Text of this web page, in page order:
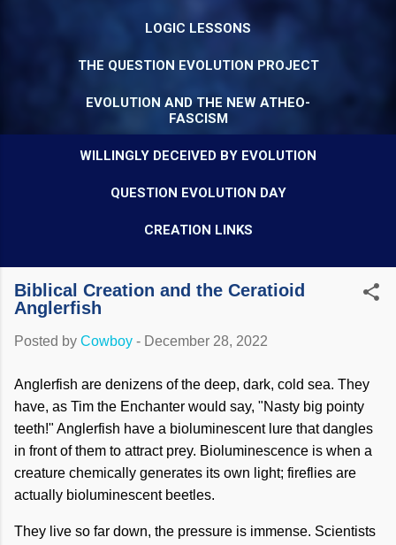
LOGIC LESSONS
THE QUESTION EVOLUTION PROJECT
EVOLUTION AND THE NEW ATHEO-
FASCISM
WILLINGLY DECEIVED BY EVOLUTION
QUESTION EVOLUTION DAY
CREATION LINKS
Biblical Creation and the Ceratioid
Anglerfish
Posted by Cowboy - December 28, 2022
Anglerfish are denizens of the deep, dark, cold sea. They
have, as Tim the Enchanter would say, "Nasty big pointy
teeth!" Anglerfish have a bioluminescent lure that dangles
in front of them to attract prey. Bioluminescence is when a
creature chemically generates its own light; fireflies are
actually bioluminescent beetles.
They live so far down, the pressure is immense. Scientists